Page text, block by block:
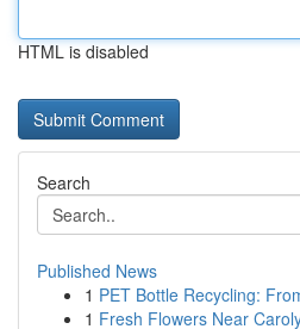
HTML is disabled
Search
Published News
1 PET Bottle Recycling:
1 Fresh Flowers Near